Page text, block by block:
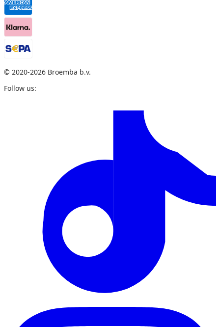
© 2020-2026 Broemba b.v.
Follow us: